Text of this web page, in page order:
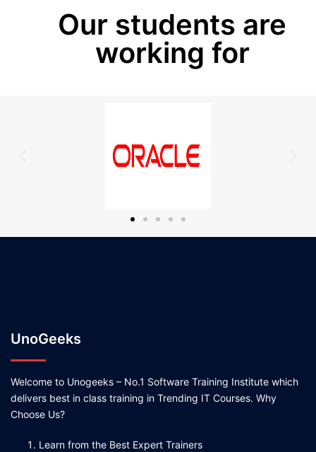
Our students are
working for
UnoGeeks
Welcome to Unogeeks – No.1 Software Training Institute which
delivers best in class training in Trending IT Courses. Why
Choose Us?
Learn from the Best Expert Trainers